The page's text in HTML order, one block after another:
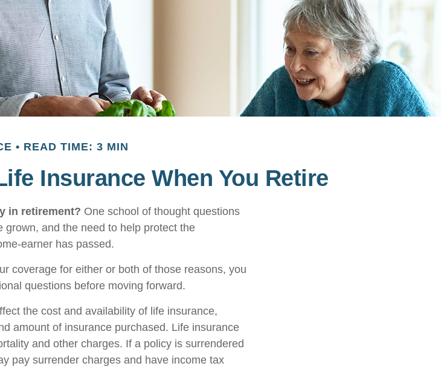
READ TIME: 3 MIN
Insurance When You Retire
in retirement? One school of thought questions
and the need to help protect the
earner has passed.
coverage for either or both of those reasons, you
questions before moving forward.
the cost and availability of life insurance,
amount of insurance purchased. Life insurance
and other charges. If a policy is surrendered
pay surrender charges and have income tax